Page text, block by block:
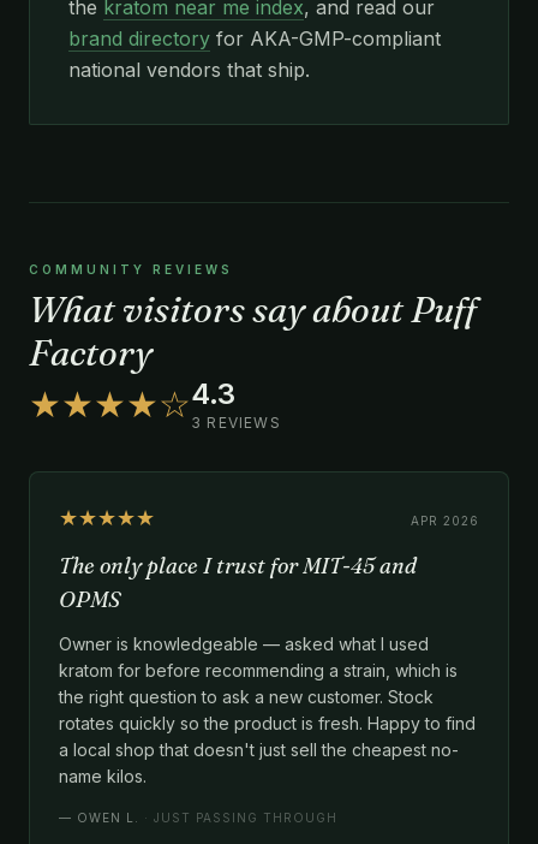
the kratom near me index, and read our
brand directory for AKA-GMP-compliant
national vendors that ship.
COMMUNITY REVIEWS
What visitors say about Puff
Factory
★★★★☆4.3
3 REVIEWS
★★★★★ APR 2026
The only place I trust for MIT-45 and
OPMS
Owner is knowledgeable — asked what I used
kratom for before recommending a strain, which is
the right question to ask a new customer. Stock
rotates quickly so the product is fresh. Happy to find
a local shop that doesn't just sell the cheapest no-
name kilos.
— OWEN L. · JUST PASSING THROUGH